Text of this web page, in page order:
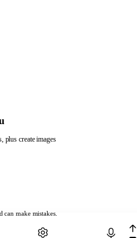
can make mistakes.
plus create images